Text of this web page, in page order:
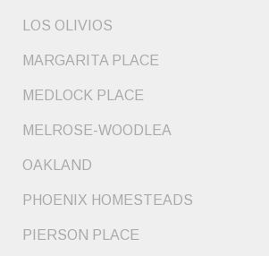
LOS OLIVIOS
MARGARITA PLACE
MEDLOCK PLACE
MELROSE-WOODLEA
OAKLAND
PHOENIX HOMESTEADS
PIERSON PLACE